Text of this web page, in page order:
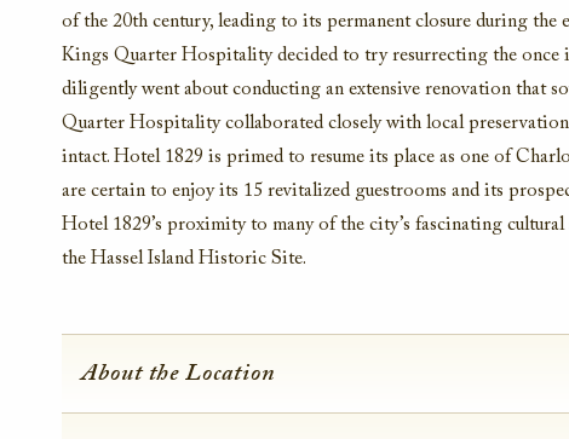
of the 20th century, leading to its permanent closure during the
Kings Quarter Hospitality decided to try resurrecting the once
diligently went about conducting an extensive renovation that
Quarter Hospitality collaborated closely with local
intact. Hotel 1829 is primed to resume its place as one of
are certain to enjoy its 15 revitalized guestrooms and its
Hotel 1829’s proximity to many of the city’s fascinating
the Hassel Island Historic Site.
About the Location